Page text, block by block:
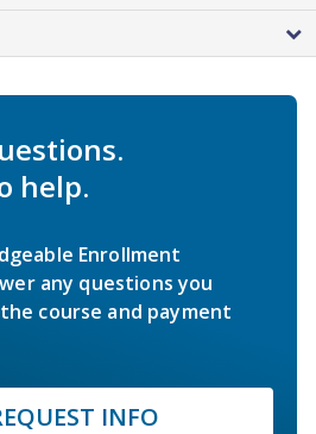
help.
Enrollment
any questions you
course and payment
INFO